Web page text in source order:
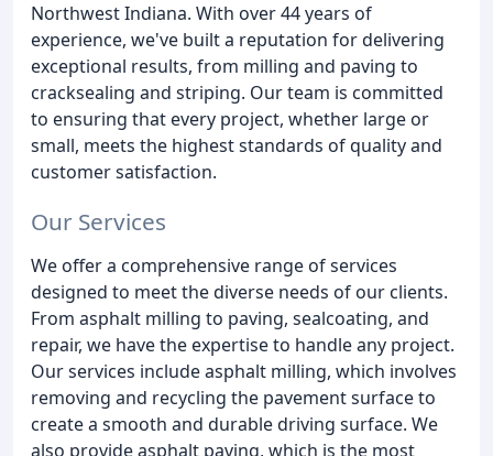
Northwest Indiana. With over 44 years of
experience, we've built a reputation for delivering
exceptional results, from milling and paving to
cracksealing and striping. Our team is committed
to ensuring that every project, whether large or
small, meets the highest standards of quality and
customer satisfaction.
Our Services
We offer a comprehensive range of services
designed to meet the diverse needs of our clients.
From asphalt milling to paving, sealcoating, and
repair, we have the expertise to handle any project.
Our services include asphalt milling, which involves
removing and recycling the pavement surface to
create a smooth and durable driving surface. We
also provide asphalt paving, which is the most